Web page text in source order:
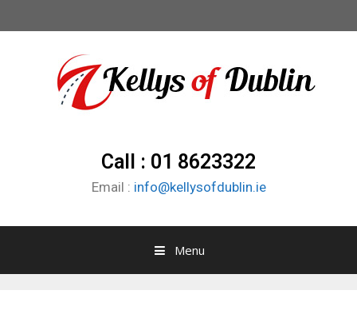
Call : 01 8623322
Email : info@kellysofdublin.ie
Menu